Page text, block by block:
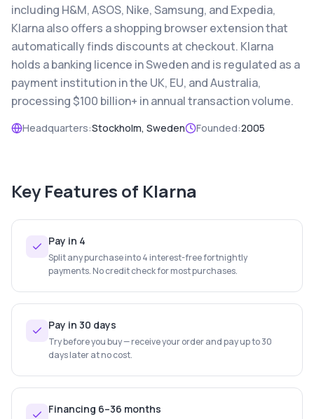
including H&M, ASOS, Nike, Samsung, and Expedia,
Klarna also offers a shopping browser extension that
automatically finds discounts at checkout. Klarna
holds a banking licence in Sweden and is regulated as a
payment institution in the UK, EU, and Australia,
processing $100 billion+ in annual transaction volume.
Headquarters:Stockholm, Sweden Founded:2005
Key Features of Klarna
Pay in 4
Split any purchase into 4 interest-free fortnightly
payments. No credit check for most purchases.
Pay in 30 days
Try before you buy — receive your order and pay up to 30
days later at no cost.
Financing 6–36 months